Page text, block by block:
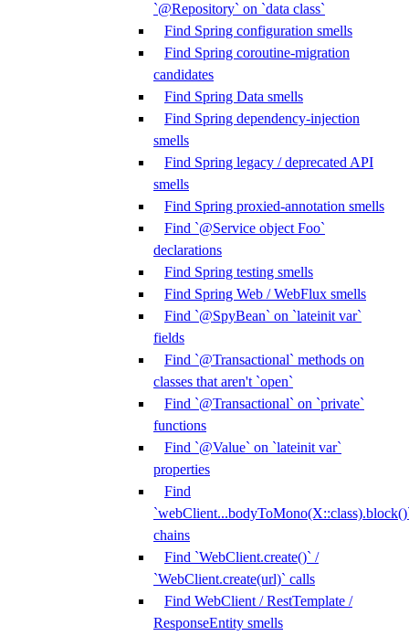
`@Repository` on `data class`
Find Spring configuration smells
Find Spring coroutine-migration
candidates
Find Spring Data smells
Find Spring dependency-injection
smells
Find Spring legacy / deprecated API
smells
Find Spring proxied-annotation smells
Find `@Service object Foo`
declarations
Find Spring testing smells
Find Spring Web / WebFlux smells
Find `@SpyBean` on `lateinit var`
fields
Find `@Transactional` methods on
classes that aren't `open`
Find `@Transactional` on `private`
functions
Find `@Value` on `lateinit var`
properties
Find
chains
Find `WebClient.create()` /
`WebClient.create(url)` calls
Find WebClient / RestTemplate /
ResponseEntity smells